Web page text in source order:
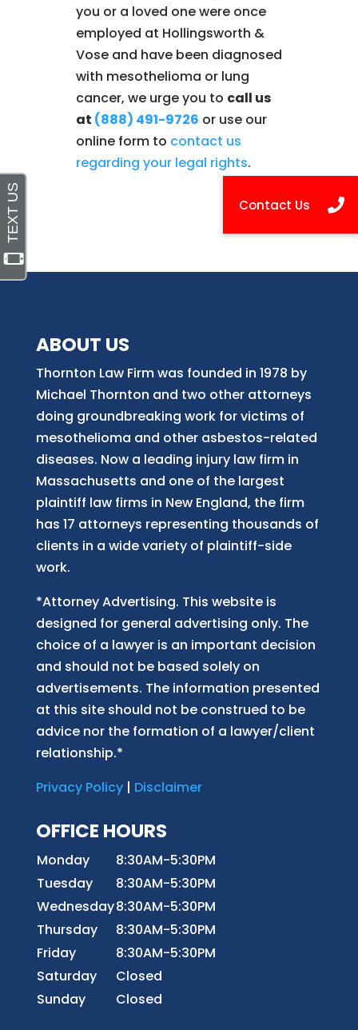
you or a loved one were once
employed at Hollingsworth &
Vose and have been diagnosed
with mesothelioma or lung
cancer, we urge you to call us
at (888) 491-9726 or use our
online form to contact us
regarding your legal rights.
ABOUT US
Thornton Law Firm was founded in 1978 by
Michael Thornton and two other attorneys
doing groundbreaking work for victims of
mesothelioma and other asbestos-related
diseases. Now a leading injury law firm in
Massachusetts and one of the largest
plaintiff law firms in New England, the firm
has 17 attorneys representing thousands of
clients in a wide variety of plaintiff-side
work.
*Attorney Advertising. This website is
designed for general advertising only. The
choice of a lawyer is an important decision
and should not be based solely on
advertisements. The information presented
at this site should not be construed to be
advice nor the formation of a lawyer/client
relationship.*
Privacy Policy| Disclaimer
OFFICE HOURS
Monday
8:30AM-5:30PM
Tuesday
8:30AM-5:30PM
Wednesday8:30AM-5:30PM
Thursday
8:30AM-5:30PM
Friday
8:30AM-5:30PM
Saturday
Closed
Sunday
Closed